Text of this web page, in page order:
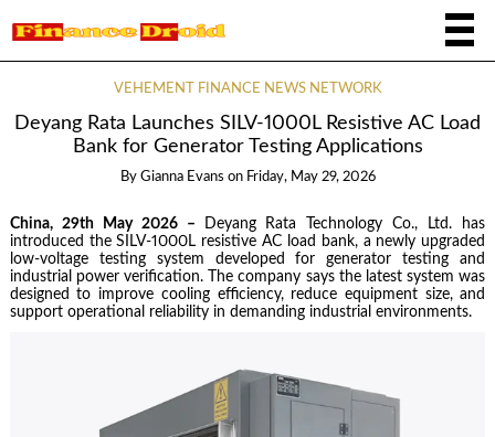
VEHEMENT FINANCE NEWS NETWORK
Deyang Rata Launches SILV-1000L Resistive AC Load
Bank for Generator Testing Applications
By Gianna Evans on Friday, May 29, 2026
China, 29th May 2026 –
Deyang Rata Technology Co., Ltd. has
introduced the SILV-1000L resistive AC load bank, a newly upgraded
low-voltage testing system developed for generator testing and
industrial power verification. The company says the latest system was
designed to improve cooling efficiency, reduce equipment size, and
support operational reliability in demanding industrial environments.